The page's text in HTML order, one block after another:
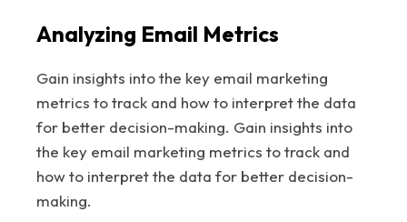
Analyzing Email Metrics
Gain insights into the key email marketing
metrics to track and how to interpret the data
for better decision-making. Gain insights into
the key email marketing metrics to track and
how to interpret the data for better decision-
making.